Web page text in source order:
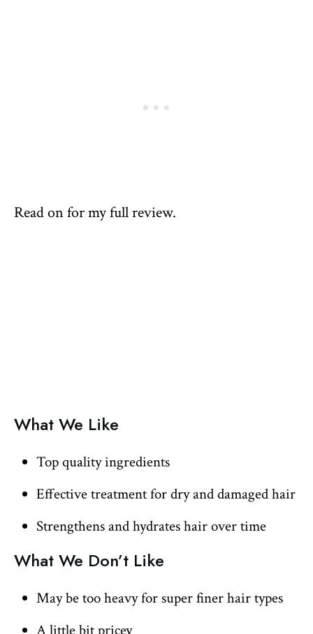
Read on for my full review.
What We Like
Top quality ingredients
Effective treatment for dry and damaged hair
Strengthens and hydrates hair over time
What We Don’t Like
May be too heavy for super finer hair types
A little bit pricey